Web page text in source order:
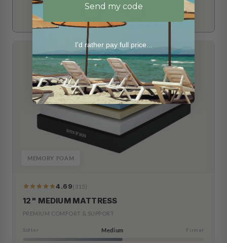
MEMORY FOAM
319Reviews
4.69(315)
12" MEDIUM MATTRESS
PREMIUM COMFORT & SUPPORT
Softer Medium Firmer
Send my code
I'd rather pay full price...